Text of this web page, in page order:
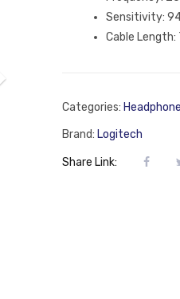
Sensitivity:
Cable
Categories:
Brand: Logitech
Share Link: